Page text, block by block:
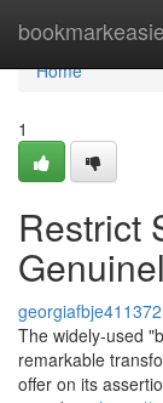
Home
Home
1
Restrict
georgiafbje411372
The widely-used
remarkable
offer on its